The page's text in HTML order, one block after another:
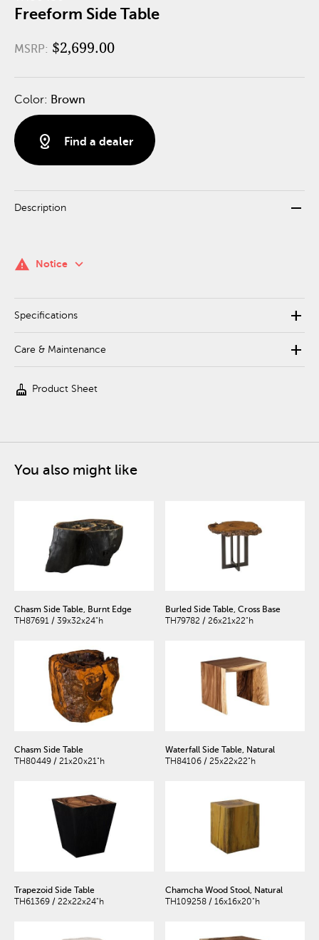
Freeform Side Table
MSRP: $2,699.00
Color: Brown
distance Find a dealer
Description remove
warning Notice keyboard_arrow_down
Specifications add
Care & Maintenance add
cleaning_services Product Sheet
You also might like
Chasm Side Table, Burnt Edge
TH87691 / 39x32x24"h
Burled Side Table, Cross Base
TH79782 / 26x21x22"h
Chasm Side Table
TH80449 / 21x20x21"h
Waterfall Side Table, Natural
TH84106 / 25x22x22"h
Trapezoid Side Table
TH61369 / 22x22x24"h
Chamcha Wood Stool, Natural
TH109258 / 16x16x20"h